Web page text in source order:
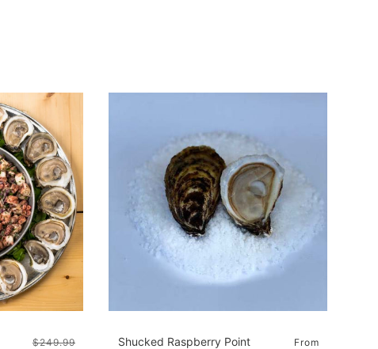
$249.99
Shucked Raspberry Point
From